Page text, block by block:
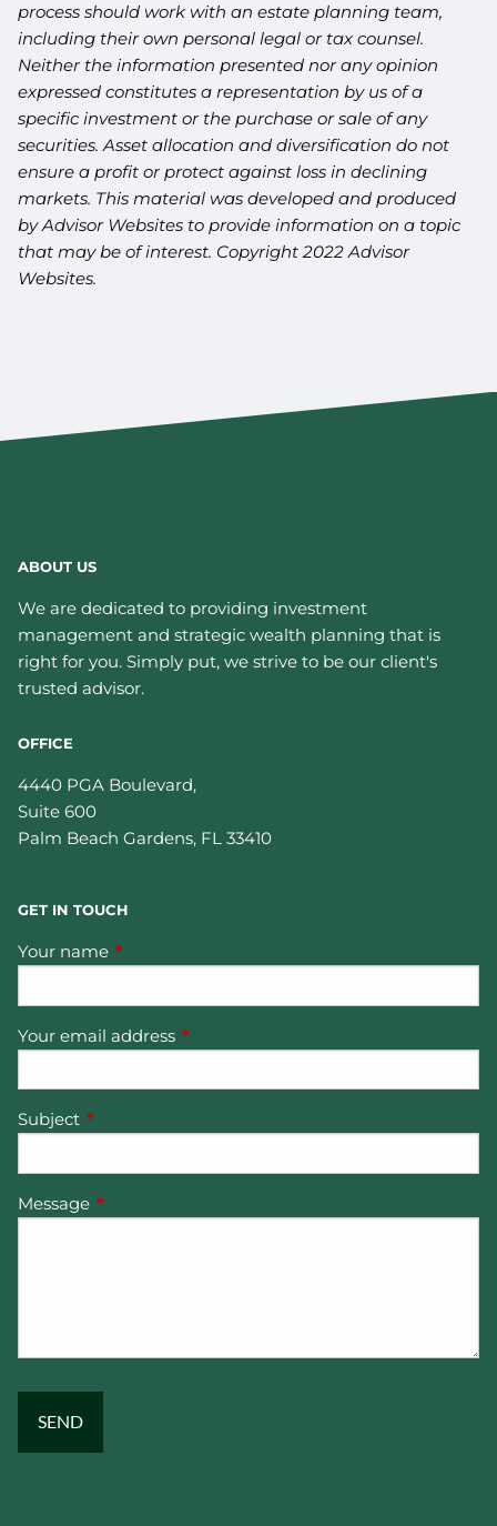
process should work with an estate planning team,
including their own personal legal or tax counsel.
Neither the information presented nor any opinion
expressed constitutes a representation by us of a
specific investment or the purchase or sale of any
securities. Asset allocation and diversification do not
ensure a profit or protect against loss in declining
markets. This material was developed and produced
by Advisor Websites to provide information on a topic
that may be of interest. Copyright 2022 Advisor
Websites.
ABOUT US
We are dedicated to providing investment
management and strategic wealth planning that is
right for you. Simply put, we strive to be our client's
trusted advisor.
OFFICE
4440 PGA Boulevard,
Suite 600
Palm Beach Gardens, FL 33410
GET IN TOUCH
Your name This field is required.
Your email address This field is required.
Subject This field is required.
Message This field is required.